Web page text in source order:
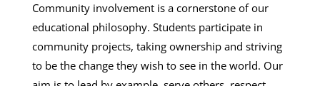
Community involvement is a cornerstone of our
educational philosophy. Students participate in
community projects, taking ownership and striving
to be the change they wish to see in the world. Our